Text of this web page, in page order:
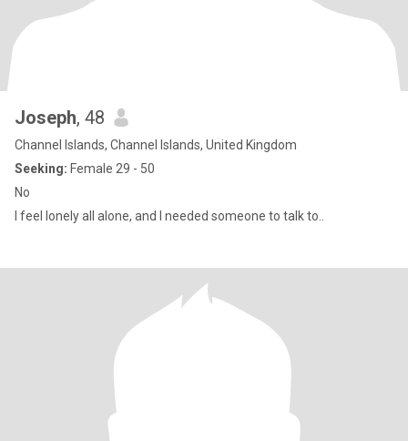
Joseph, 48
Channel Islands, Channel Islands, United Kingdom
Seeking: Female 29 - 50
No
I feel lonely all alone, and I needed someone to talk to..